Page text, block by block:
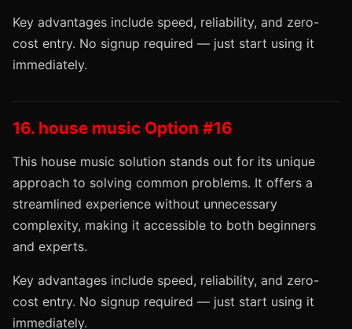
Key advantages include speed, reliability, and zero-
cost entry. No signup required — just start using it
immediately.
16. house music Option #16
This house music solution stands out for its unique
approach to solving common problems. It offers a
streamlined experience without unnecessary
complexity, making it accessible to both beginners
and experts.
Key advantages include speed, reliability, and zero-
cost entry. No signup required — just start using it
immediately.